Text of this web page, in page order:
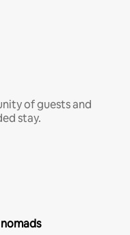
of guests and
stay.